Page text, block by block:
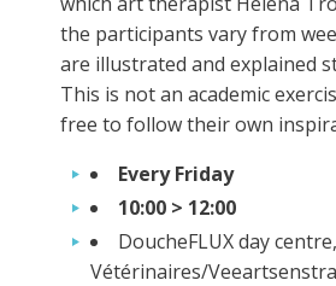
the participants vary from
are illustrated and explained
This is not an academic
free to follow their own
Every Friday
10:00 > 12:00
DoucheFLUX day
Vétérinaires/